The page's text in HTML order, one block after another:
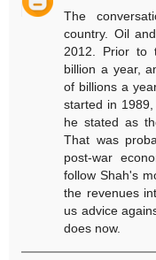
The
country. Oil
2012. Prior to
billion a year,
of billions a
started in
he stated as
That was
post-war
follow Shah's
the revenues
us advice
does now.